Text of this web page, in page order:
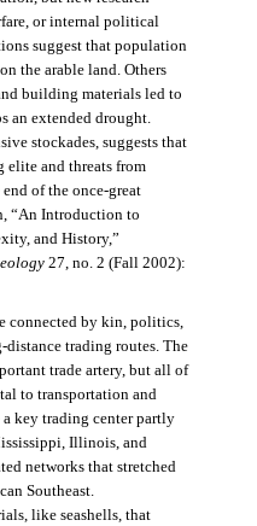
or internal political
suggest that population
the arable land. Others
building materials led to
an extended drought.
stockades, suggests that
and threats from
of the once-great
“An Introduction to
and History,”
27, no. 2 (Fall 2002):
connected by kin, politics,
trading routes. The
trade artery, but all of
to transportation and
key trading center partly
Illinois, and
networks that stretched
Southeast.
like seashells, that